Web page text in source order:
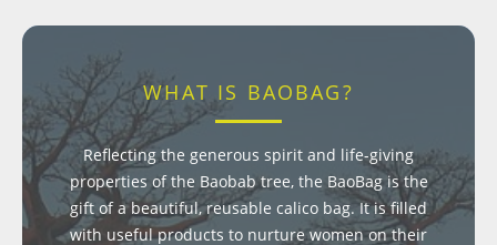
WHAT IS BAOBAG?
Reflecting the generous spirit and life-giving
properties of the Baobab tree, the BaoBag is the
gift of a beautiful, reusable calico bag. It is filled
with useful products to nurture women on their